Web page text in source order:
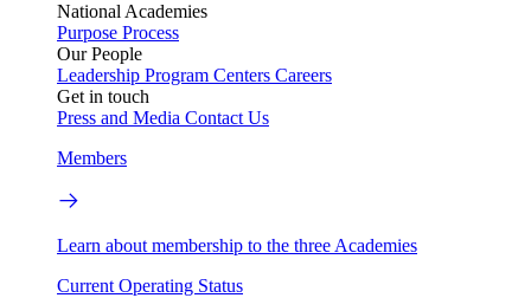
National Academies
Purpose Process
Our People
Leadership Program Centers Careers
Get in touch
Press and Media Contact Us
Members
Learn about membership to the three Academies
Current Operating Status